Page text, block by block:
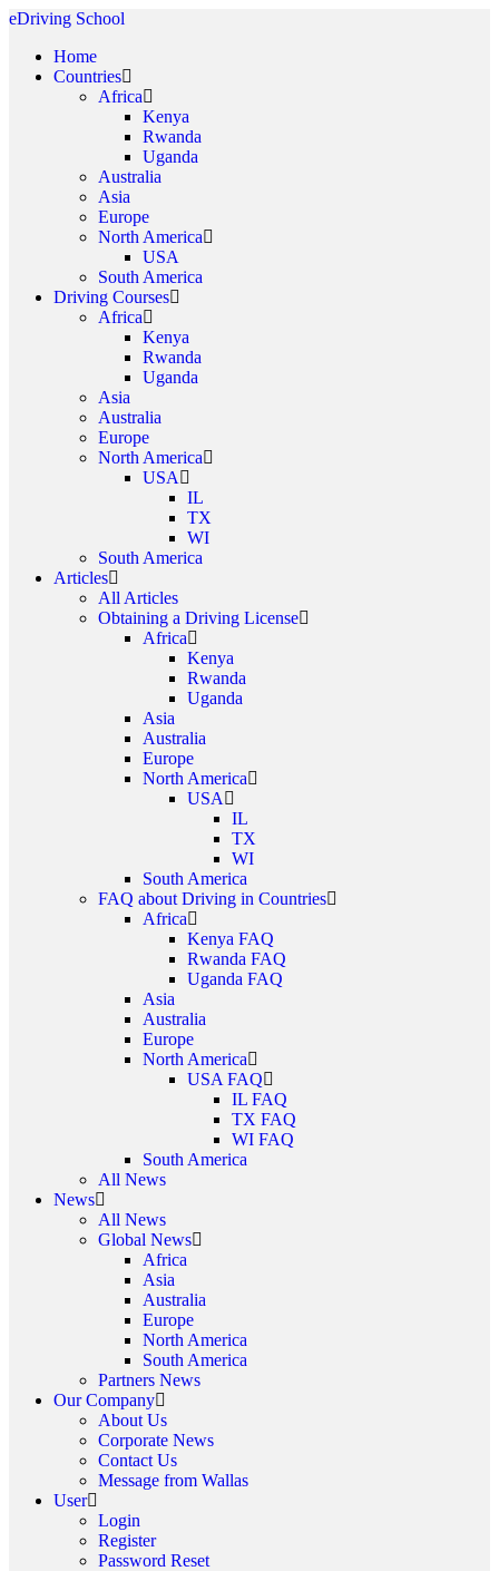
eDriving School
Home
Countries
Africa
Kenya
Rwanda
Uganda
Australia
Asia
Europe
North America
USA
South America
Driving Courses
Africa
Kenya
Rwanda
Uganda
Asia
Australia
Europe
North America
USA
IL
TX
WI
South America
Articles
All Articles
Obtaining a Driving License
Africa
Kenya
Rwanda
Uganda
Asia
Australia
Europe
North America
USA
IL
TX
WI
South America
FAQ about Driving in Countries
Africa
Kenya FAQ
Rwanda FAQ
Uganda FAQ
Asia
Australia
Europe
North America
USA FAQ
IL FAQ
TX FAQ
WI FAQ
South America
All News
News
All News
Global News
Africa
Asia
Australia
Europe
North America
South America
Partners News
Our Company
About Us
Corporate News
Contact Us
Message from Wallas
User
Login
Register
Password Reset